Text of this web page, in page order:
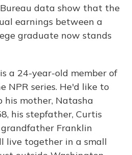
Bureau data show that the
earnings between a
graduate now stands
is a 24-year-old member of
NPR series. He'd like to
his mother, Natasha
his stepfather, Curtis
grandfather Franklin
live together in a small